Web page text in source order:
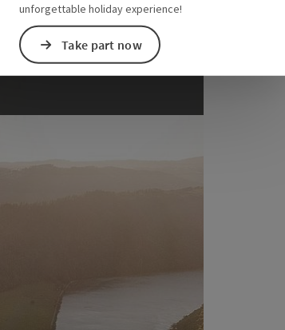
unforgettable holiday experience!
Take part now